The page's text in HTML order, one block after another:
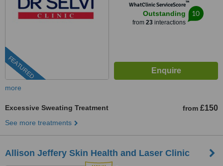
FEATURED
WhatClinic ServiceScore™
Outstanding
from 23interactions
10
more
Excessive Sweating Treatment from £150
See more treatments
Allison Jeffery Skin Health and Laser Clinic